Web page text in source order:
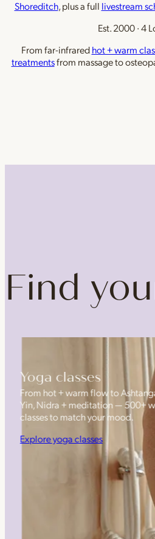
Shoreditch, plus a full livestream
Est. 2000 · 4
From far-infraredhot + warm
treatmentsfrom massage to
Find
Yoga classes
From hot + warm flow to
Yin, Nidra + meditation — 500+
classes to match your mood.
Explore yoga classes